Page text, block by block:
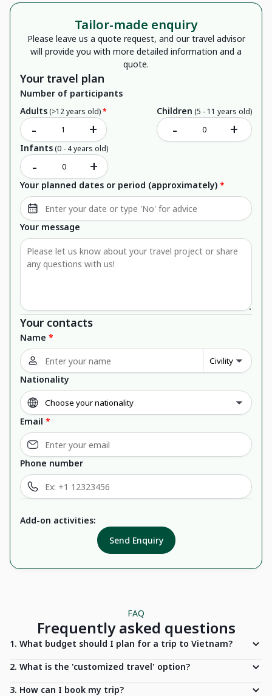
Tailor-made enquiry
Please leave us a quote request, and our travel advisor
will provide you with more detailed information and a
quote.
Your travel plan
Number of participants
Adults(>12 years old)*
- +
Children (5 - 11 years old)
- +
Infants(0 - 4 years old)
- +
Your planned dates or period (approximately) *
Your message
Your contacts
Name *
Nationality
Email *
Phone number
Add-on activities:
Send Enquiry
FAQ
Frequently asked questions
1. What budget should I plan for a trip to Vietnam?
2. What is the 'customized travel' option?
3. How can I book my trip?